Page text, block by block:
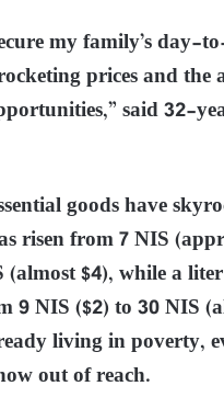
my family’s day-
prices and the
said 32-
goods have
risen from 7 NIS
(almost $4), while a
9 NIS ($2) to 30 NIS
living in poverty,
out of reach.